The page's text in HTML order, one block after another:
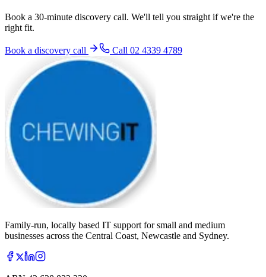
Book a 30-minute discovery call. We'll tell you straight if we're the
right fit.
Book a discovery call Call 02 4339 4789
Family-run, locally based IT support for small and medium
businesses across the Central Coast, Newcastle and Sydney.